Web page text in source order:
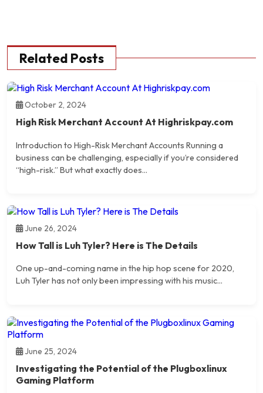
Related Posts
October 2, 2024
High Risk Merchant Account At Highriskpay.com
Introduction to High-Risk Merchant Accounts Running a
business can be challenging, especially if you’re considered
“high-risk.” But what exactly does...
June 26, 2024
How Tall is Luh Tyler? Here is The Details
One up-and-coming name in the hip hop scene for 2020,
Luh Tyler has not only been impressing with his music...
June 25, 2024
Investigating the Potential of the Plugboxlinux
Gaming Platform